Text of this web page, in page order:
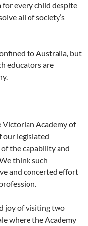
for every child despite
all of society’s
to Australia, but
educators are
Academy of
our legislated
the capability and
think such
and concerted effort
joy of visiting two
where the Academy